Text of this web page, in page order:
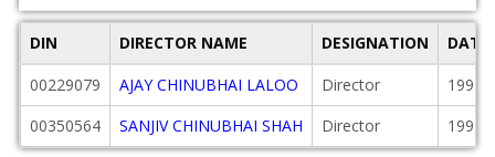
DIN DIRECTOR NAME DESIGNATION
DATE
00229079
AJAY CHINUBHAI LALOO Director
1991-
00350564
SANJIV CHINUBHAI SHAH Director 1991-